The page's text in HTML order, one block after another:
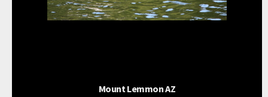
Mount Lemmon AZ